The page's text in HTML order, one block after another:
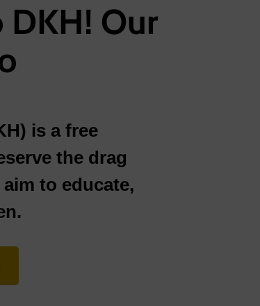
DKH! Our
is a free
the drag
to educate,